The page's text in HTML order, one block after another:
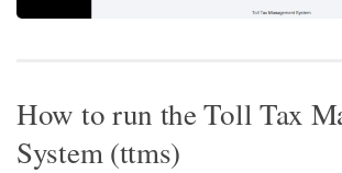
How to run the Toll Tax
System (ttms)